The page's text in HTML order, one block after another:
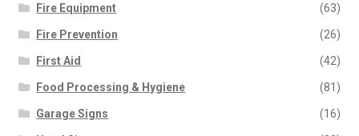
Fire Equipment (63)
Fire Prevention (26)
First Aid (42)
Food Processing & Hygiene (81)
Garage Signs (16)